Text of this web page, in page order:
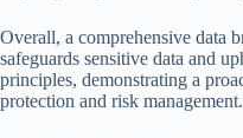
Overall, a comprehensive data
safeguards sensitive data and
principles, demonstrating a
protection and risk management.